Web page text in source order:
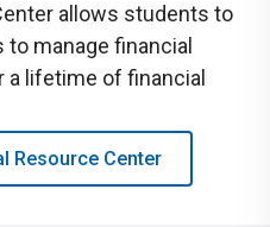
allows students to
manage financial
lifetime of financial
Resource Center